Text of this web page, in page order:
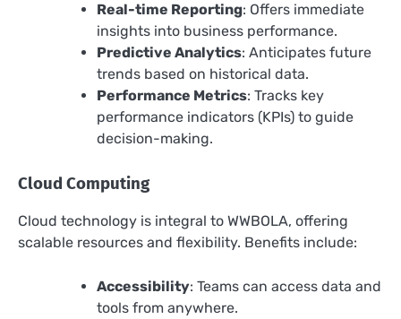
Real-time Reporting: Offers immediate
insights into business performance.
Predictive Analytics: Anticipates future
trends based on historical data.
Performance Metrics: Tracks key
performance indicators (KPIs) to guide
decision-making.
Cloud Computing
Cloud technology is integral to WWBOLA, offering
scalable resources and flexibility. Benefits include:
Accessibility: Teams can access data and
tools from anywhere.